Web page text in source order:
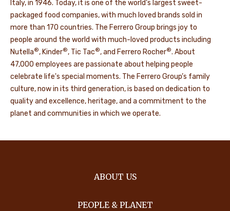
Italy, in 1946. Today, it is one of the world’s largest sweet-
packaged food companies, with much loved brands sold in
more than 170 countries. The Ferrero Group brings joy to
people around the world with much-loved products including
Nutella®, Kinder®, Tic Tac®, and Ferrero Rocher®. About
47,000 employees are passionate about helping people
celebrate life's special moments. The Ferrero Group’s family
culture, now in its third generation, is based on dedication to
quality and excellence, heritage, and a commitment to the
planet and communities in which we operate.
ABOUT US
PEOPLE & PLANET